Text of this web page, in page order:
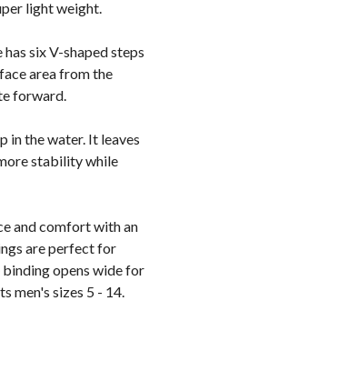
light weight.
six V-shaped steps
area from the
forward.
in the water. It leaves
stability while
and comfort with an
are perfect for
binding opens wide for
men's sizes 5 - 14.